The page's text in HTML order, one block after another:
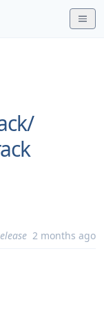
2 months ago